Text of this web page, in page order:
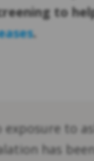
to
.
exposure to
has